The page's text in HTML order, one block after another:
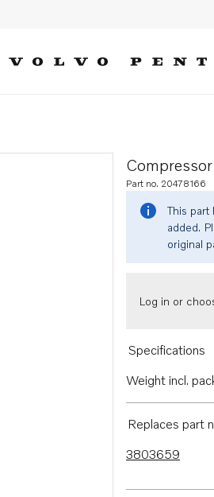
Compressor
Part no. 20478166
This part
added.
original
Log in or
Specifications
Weight incl.
Replaces part
3803659